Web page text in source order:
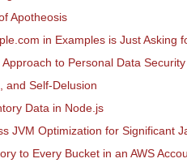
Apotheosis
in Examples is Just Asking
to Personal Data Security
and Self-Delusion
Data in Node.js
JVM Optimization for Significant
to Every Bucket in an AWS